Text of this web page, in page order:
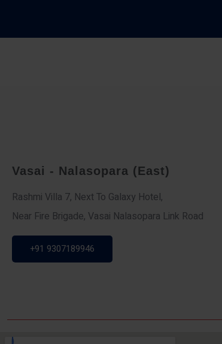
Vasai - Nalasopara (East)
Rashmi Villa 7, Next To Galaxy Hotel,
Near Fire Brigade, Vasai Nalasopara Link Road
+91 9307189946